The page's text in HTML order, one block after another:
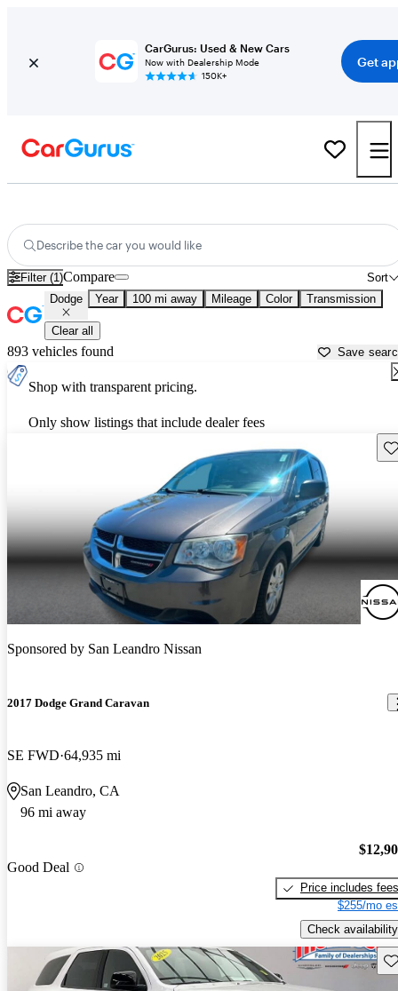
CarGurus: Used & New Cars
Now with Dealership Mode
150K+
Get
Describe the car you would like
Filter (1) Sort
Compare
Dodge Year 100 mi away Mileage Color Transmission
Clear all
893 vehicles found Save
Shop with transparent pricing.
Only show listings that include dealer fees
Sponsored by San Leandro Nissan
2017 Dodge Grand Caravan
SE FWD 64,935 mi
San Leandro, CA
96 mi away
Good Deal
Price includes fees
$255/mo
Check availability